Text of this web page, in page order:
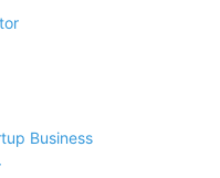
Business